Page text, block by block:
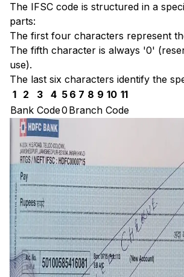
The IFSC code is structured in a
parts:
The first four characters represent
The fifth character is always '0'
use).
The last six characters identify the
1
2 3 4 5 6 7 8 9 10 11
Bank Code0 Branch Code